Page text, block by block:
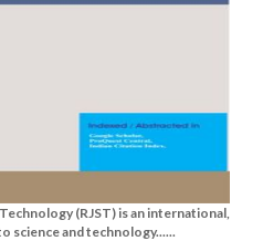
(RJST) is an international,
science and technology......